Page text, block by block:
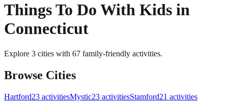
Things To Do With Kids in
Connecticut
Explore 3 cities with 67 family-friendly activities.
Browse Cities
Hartford23 activitiesMystic23 activitiesStamford21 activities